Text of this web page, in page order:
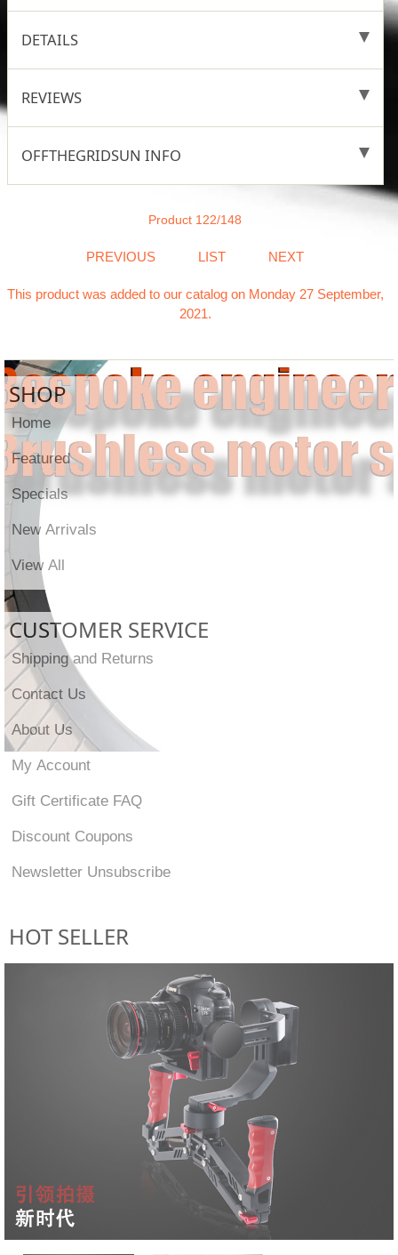
DETAILS
REVIEWS
OFFTHEGRIDSUN INFO
Product 122/148
PREVIOUS LIST NEXT
This product was added to our catalog on Monday 27 September,
2021.
SHOP
Home
Featured
Specials
New Arrivals
View All
CUSTOMER SERVICE
Shipping and Returns
Contact Us
About Us
My Account
Gift Certificate FAQ
Discount Coupons
Newsletter Unsubscribe
HOT SELLER